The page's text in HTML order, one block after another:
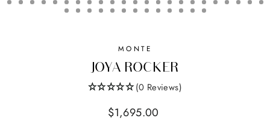
MONTE
JOYA ROCKER
(0 Reviews)
Regular
$1,695.00